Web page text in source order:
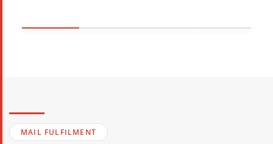
MAIL FULFILMENT